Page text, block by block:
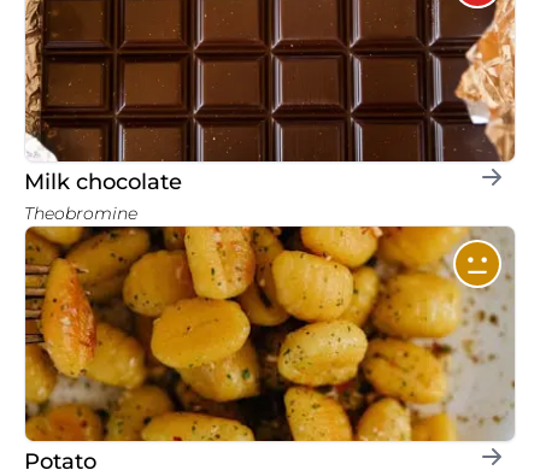
Milk chocolate
Theobromine
Potato